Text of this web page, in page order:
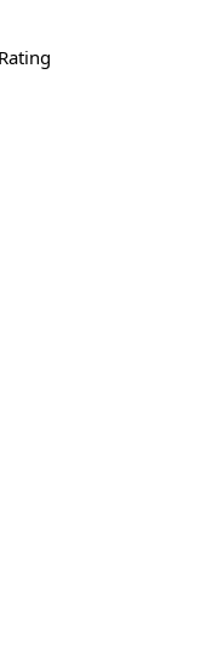
Rating